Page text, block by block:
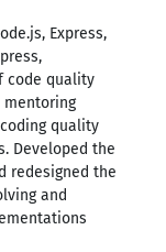
Express,
code quality
mentoring
quality
Developed the
redesigned the
and